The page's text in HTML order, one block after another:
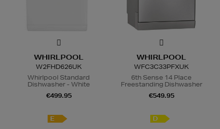
WHIRLPOOL
W2FHD626UK
Whirlpool Standard
Dishwasher - White
€499.95
E
WHIRLPOOL
WFC3C33PFXUK
6th Sense 14 Place
Freestanding Dishwasher
€549.95
D